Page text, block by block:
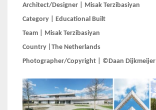
Architect/Designer | Misak Terzibasiyan
Category | Educational Built
Team | Misak Terzibasiyan
Country |The Netherlands
Photographer/Copyright | ©Daan Dijkmeijer